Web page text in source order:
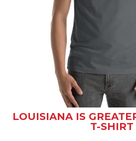
LOUISIANA IS
T-SHIRT